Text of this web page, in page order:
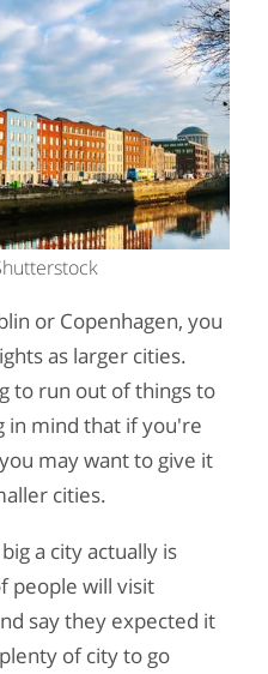
or Copenhagen, you
as larger cities.
to run out of things to
in mind that if you're
may want to give it
cities.
a city actually is
people will visit
say they expected it
of city to go